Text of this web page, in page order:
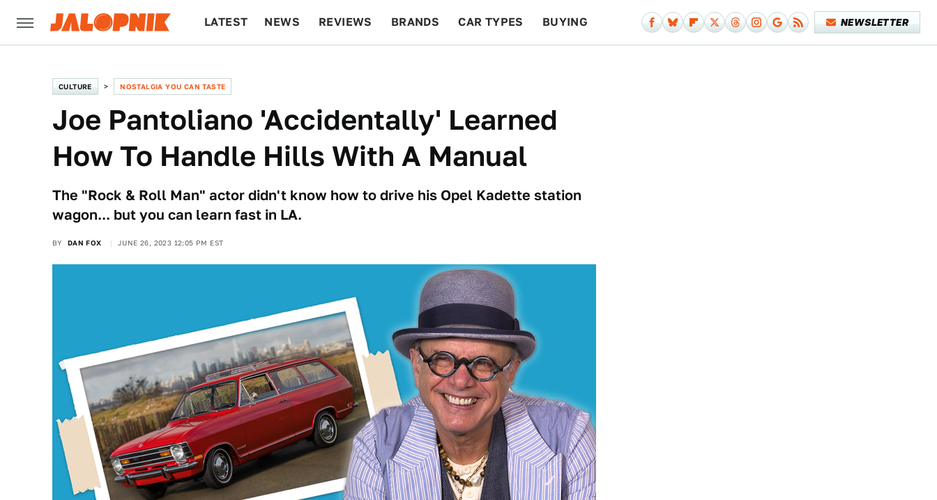
LATEST NEWS REVIEWS BRANDS CAR TYPES BUYING NEWSLETTER
CULTURE NOSTALGIA YOU CAN TASTE
Joe Pantoliano 'Accidentally' Learned
How To Handle Hills With A Manual
The "Rock & Roll Man" actor didn't know how to drive his Opel Kadette station
wagon... but you can learn fast in LA.
BY DAN FOX JUNE 26, 2023 12:05 PM EST